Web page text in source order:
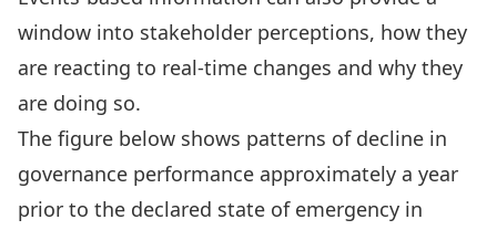
window into stakeholder perceptions, how they
are reacting to real-time changes and why they
are doing so.
The figure below shows patterns of decline in
governance performance approximately a year
prior to the declared state of emergency in